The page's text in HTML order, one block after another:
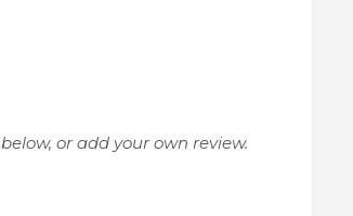
or add your own review.